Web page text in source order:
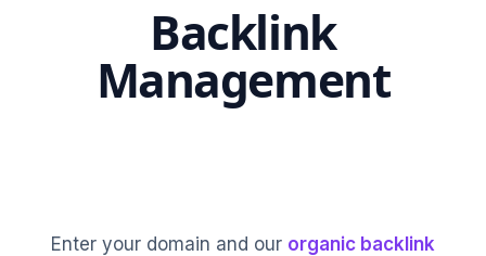
Backlink
Management
5-20 High-Authority
Enter your domain and our organic backlink